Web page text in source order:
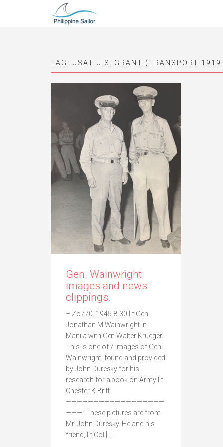
TAG: USAT U.S. GRANT (TRANSPORT
Gen. Wainwright
images and news
clippings.
– Zo770. 1945-8-30 Lt Gen
Jonathan M Wainwright in
Manila with Gen Walter Krueger.
This is one of 7 images of Gen.
Wainwright, found and provided
by John Duresky for his
research for a book on Army Lt
Chester K Britt.
——————————————————
———- These pictures are from
Mr. John Duresky. He and his
friend, Lt Col […]